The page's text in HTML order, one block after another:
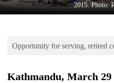
Science&Tech
Environment
2015. Photo:
Opportunity for serving, retired
Kathmandu, March 29